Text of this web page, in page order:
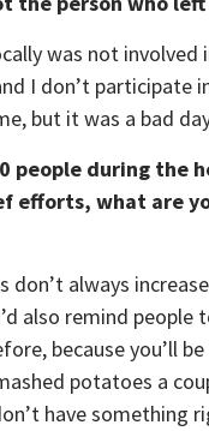
was not
I don’t participate
but it was a bad
people during the
efforts, what are
always
also remind people
because you’ll
potatoes a
have something